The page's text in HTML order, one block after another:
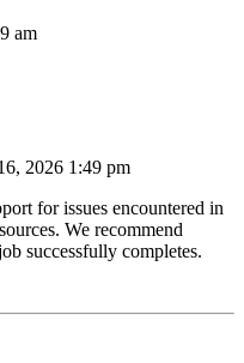
am
2026 1:49 pm
for issues encountered in
We recommend
successfully completes.